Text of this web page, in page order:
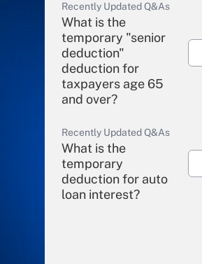
Recently Updated Q&As
What is the
temporary "senior
deduction"
deduction for
taxpayers age 65
and over?
Recently Updated Q&As
What is the
temporary
deduction for auto
loan interest?